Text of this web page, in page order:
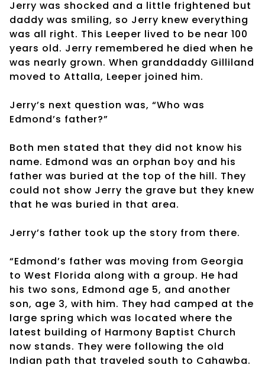
Jerry was shocked and a little frightened but
daddy was smiling, so Jerry knew everything
was all right. This Leeper lived to be near 100
years old. Jerry remembered he died when he
was nearly grown. When granddaddy Gilliland
moved to Attalla, Leeper joined him.
Jerry’s next question was, “Who was
Edmond’s father?”
Both men stated that they did not know his
name. Edmond was an orphan boy and his
father was buried at the top of the hill. They
could not show Jerry the grave but they knew
that he was buried in that area.
Jerry’s father took up the story from there.
“Edmond’s father was moving from Georgia
to West Florida along with a group. He had
his two sons, Edmond age 5, and another
son, age 3, with him. They had camped at the
large spring which was located where the
latest building of Harmony Baptist Church
now stands. They were following the old
Indian path that traveled south to Cahawba.